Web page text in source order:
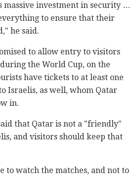
massive investment in security …
to ensure that their
he said.
to allow entry to visitors
the World Cup, on the
have tickets to at least one
Israelis, as well, whom Qatar
in.
that Qatar is not a "friendly"
and visitors should keep that
to watch the matches, and not to